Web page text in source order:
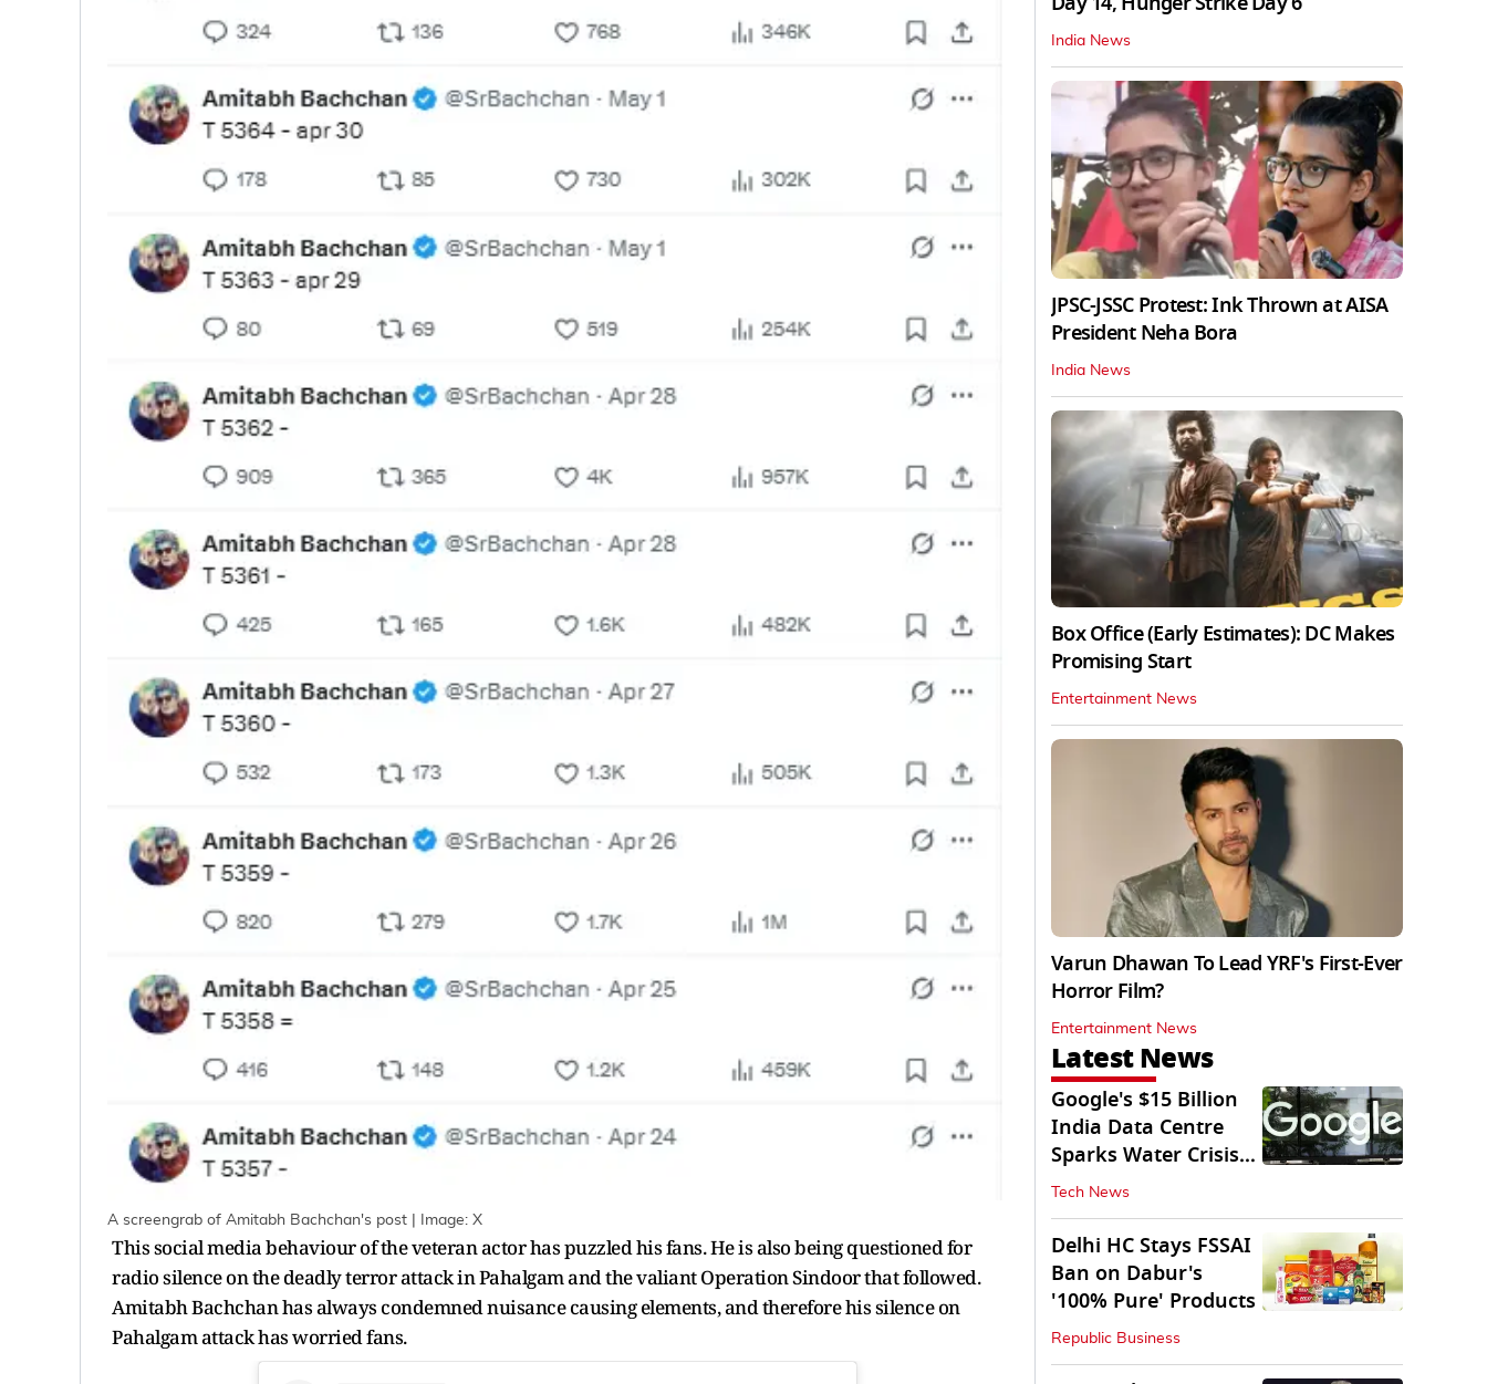
A screengrab of Amitabh Bachchan's post | Image: X
This social media behaviour of the veteran actor has puzzled his fans. He is also being questioned for
radio silence on the deadly terror attack in Pahalgam and the valiant Operation Sindoor that followed.
Amitabh Bachchan has always condemned nuisance causing elements, and therefore his silence on
Pahalgam attack has worried fans.
India News
JPSC-JSSC Protest: Ink Thrown at AISA
President Neha Bora
India News
Box Office (Early Estimates): DC Makes
Promising Start
Entertainment News
Varun Dhawan To Lead YRF's First-Ever
Horror Film?
Entertainment News
Latest News
Google's $15 Billion
India Data Centre
Sparks Water Crisis
Fears in AP
Tech News
Delhi HC Stays FSSAI
Ban on Dabur's
'100% Pure' Products
Republic Business